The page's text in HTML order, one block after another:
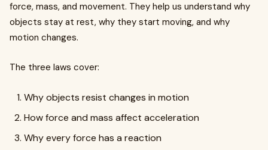
force, mass, and movement. They help us understand why
objects stay at rest, why they start moving, and why
motion changes.
The three laws cover:
Why objects resist changes in motion
How force and mass affect acceleration
Why every force has a reaction